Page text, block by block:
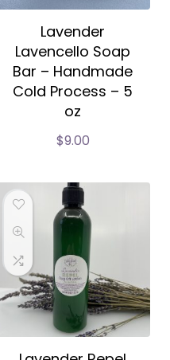
Lavender
Lavencello Soap
Bar – Handmade
Cold Process – 5
oz
$9.00